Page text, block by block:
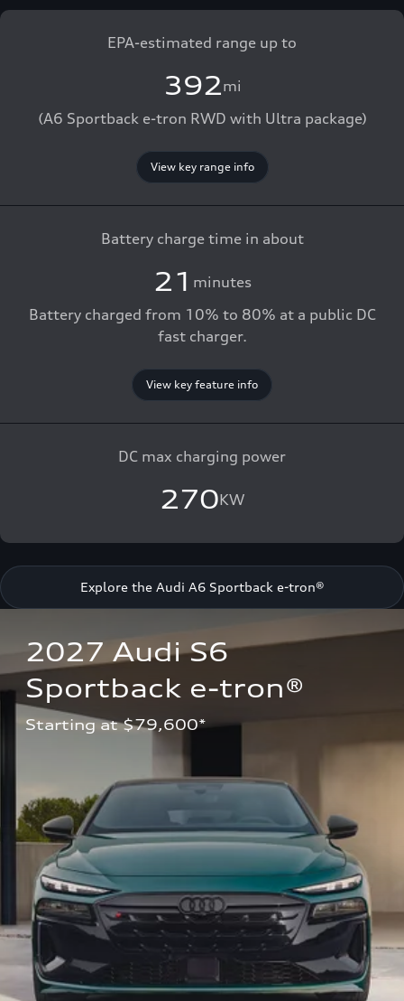
EPA-estimated range up to
392mi
(A6 Sportback e-tron RWD with Ultra package)
View key range info
Battery charge time in about
21 minutes
Battery charged from 10% to 80% at a public DC
fast charger.
View key feature info
DC max charging power
270KW
Explore the Audi A6 Sportback e-tron®
2027 Audi S6
Sportback e-tron®
Starting at $79,600*